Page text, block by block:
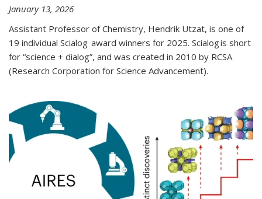
January 13, 2026
Assistant Professor of Chemistry, Hendrik Utzat, is one of
19 individual Scialog award winners for 2025. Scialog is short
for “science + dialog”, and was created in 2010 by RCSA
(Research Corporation for Science Advancement).